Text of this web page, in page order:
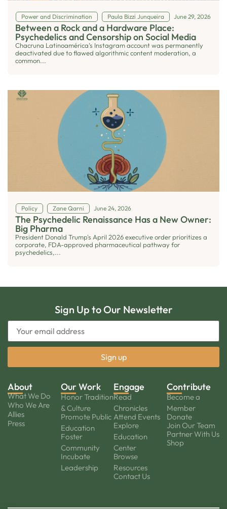
Power and Discrimination Paula Bizzi Junqueira June 29, 2026
Between a Rock and a Hardware Place:
Psychedelics and Censorship on Social Media
Chacruna Latinoamérica’s Instagram account was permanently
deactivated due to flawed algorithmic content moderation, a
common...
Policy Zane Qarni June 24, 2026
The Psychedelic Renaissance Has a New Owner:
Big Pharma
President Donald Trump's April 2026 executive order prioritizes a
corporate, FDA-approved pharmaceutical pathway for
psychedelics,...
Sign Up to Our Newsletter
About
What We Do
Who We Are
Allies
Press
Our Work
Honor Tradition
& Culture
Promote Public
Education
Foster
Community
Incubate
Leadership
Engage
Read
Chronicles
Attend Events
Explore
Education
Center
Browse
Resources
Contact Us
Contribute
Become a
Member
Donate
Join Our Team
Partner With Us
Shop